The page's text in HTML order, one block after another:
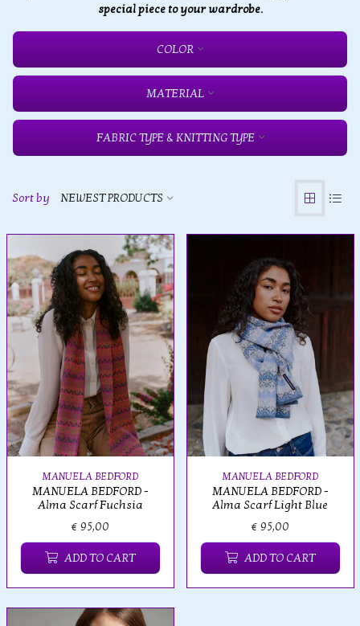
special piece to your wardrobe.
COLOR
MATERIAL
FABRIC TYPE & KNITTING TYPE
Sort by NEWEST PRODUCTS
MANUELA BEDFORD
MANUELA BEDFORD -
Alma Scarf Fuchsia
€ 95,00
ADD TO CART
MANUELA BEDFORD
MANUELA BEDFORD -
Alma Scarf Light Blue
€ 95,00
ADD TO CART